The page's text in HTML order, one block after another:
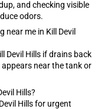
and checking visible
odors.
near me in Kill Devil
Devil Hills if drains back
near the tank or
Hills?
Hills for urgent